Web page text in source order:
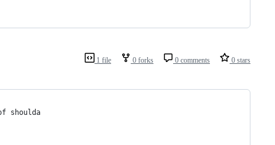
1 file 0 forks 0 comments 0 stars
shoulda